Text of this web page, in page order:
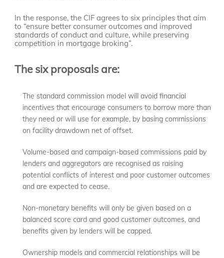
In the response, the CIF agrees to six principles that aim
to “ensure better consumer outcomes and improved
standards of conduct and culture, while preserving
competition in mortgage broking”.
The six proposals are:
The standard commission model will avoid financial
incentives that encourage consumers to borrow more than
they need or will use for example, by basing commissions
on facility drawdown net of offset.
Volume-based and campaign-based commissions paid by
lenders and aggregators are recognised as raising
potential conflicts of interest and poor customer outcomes
and are expected to cease.
Non-monetary benefits will only be given based on a
balanced score card and good customer outcomes, and
benefits given by lenders will be capped.
Ownership models and commercial relationships will be